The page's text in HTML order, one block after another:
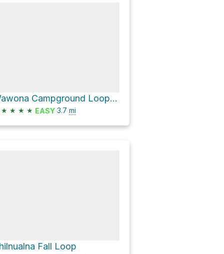
Wawona Campground Loop via Wawona Meadow Loop Trail
★ ★ ★ ★ EASY 3.7 mi
Fall Loop